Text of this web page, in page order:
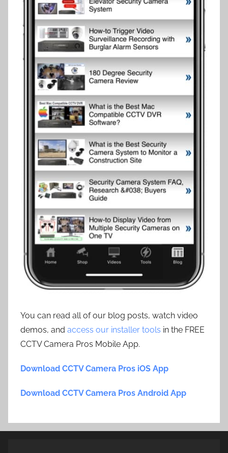
You can read all of our blog posts, watch video
demos, and access our installer tools in the FREE
CCTV Camera Pros Mobile App.
Download CCTV Camera Pros iOS App
Download CCTV Camera Pros Android App